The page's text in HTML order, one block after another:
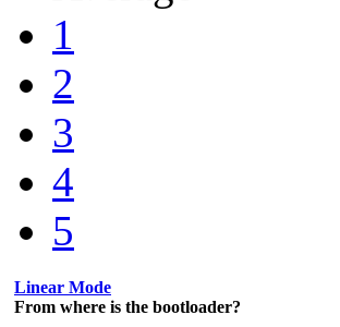
1
2
3
4
5
Linear Mode
From where is the bootloader?